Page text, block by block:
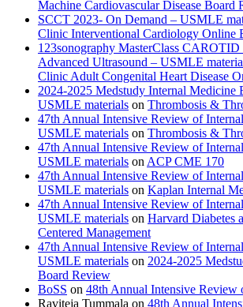
Machine Cardiovascular Disease Board
SCCT 2023- On Demand – USMLE
Clinic Interventional Cardiology Online
123sonography MasterClass
Advanced Ultrasound – USMLE
Clinic Adult Congenital Heart Disease
2024-2025 Medstudy Internal Medicine
USMLE materials on Thrombosis &
47th Annual Intensive Review of
USMLE materials on Thrombosis &
47th Annual Intensive Review of
USMLE materials on ACP CME 170
47th Annual Intensive Review of
USMLE materials on Kaplan Internal
47th Annual Intensive Review of
USMLE materials on Harvard Diabetes
Centered Management
47th Annual Intensive Review of
USMLE materials on 2024-2025
Board Review
BoSS on 48th Annual Intensive Review
Raviteja Tummala on 48th Annual